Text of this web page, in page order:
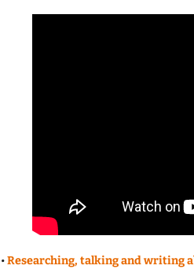
•Researching, talking and writing